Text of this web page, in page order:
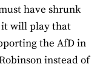
have shrunk
will play that
the AfD in
instead of